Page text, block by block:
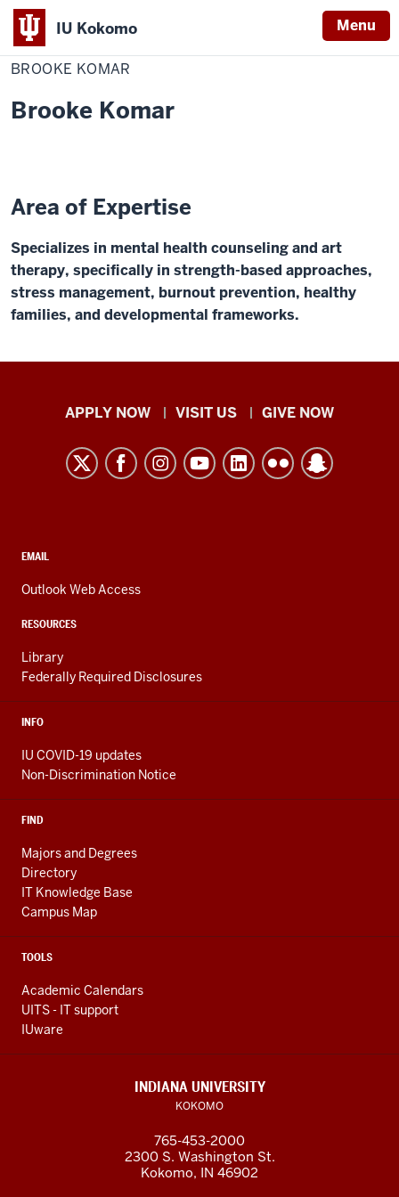
IU Kokomo Menu
Indiana
Kokomo
HomeBrooke
Komar
BROOKE KOMAR
Brooke Komar
Area of Expertise
Specializes in mental health counseling and art
therapy, specifically in strength-based approaches,
stress management, burnout prevention, healthy
families, and developmental frameworks.
Indiana
Kokomo
resources
media
channels
APPLY NOW VISIT US GIVE NOW
CONTACT,
AND
LINKS
EMAIL
Outlook Web Access
RESOURCES
Library
Federally Required Disclosures
INFO
IU COVID-19 updates
Non-Discrimination Notice
FIND
Majors and Degrees
Directory
IT Knowledge Base
Campus Map
TOOLS
Academic Calendars
UITS - IT support
IUware
INDIANA UNIVERSITY
KOKOMO
765-453-2000
2300 S. Washington St.
Kokomo, IN 46902